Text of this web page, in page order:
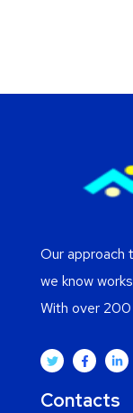
Our approach
we know
With over
Contacts